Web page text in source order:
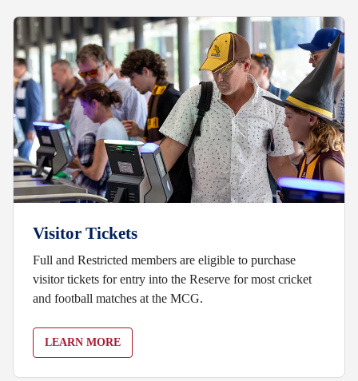
Visitor Tickets
Full and Restricted members are eligible to purchase
visitor tickets for entry into the Reserve for most cricket
and football matches at the MCG.
LEARN MORE